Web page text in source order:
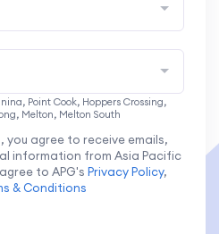
Point Cook, Hoppers Crossing,
Melton, Melton South
you agree to receive emails,
information from Asia Pacific
to APG's Privacy Policy,
& Conditions